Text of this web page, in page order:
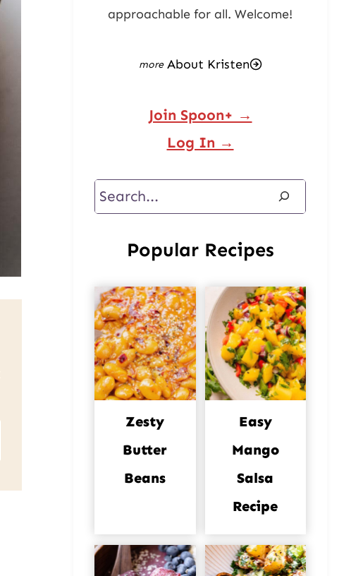
approachable for all. Welcome!
About Kristen
Join Spoon+ →
Log In →
Search
Popular Recipes
Zesty
Butter
Beans
Easy
Mango
Salsa
Recipe